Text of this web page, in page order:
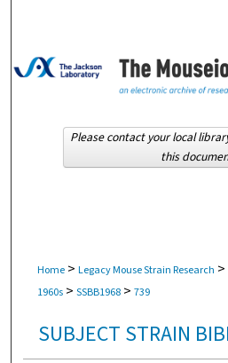
Browse
About
Home > Legacy Mouse Strain Research >
1960s > SSBB1968 > 739
SUBJECT STRAIN
Please contact your local
this